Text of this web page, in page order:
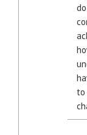
to